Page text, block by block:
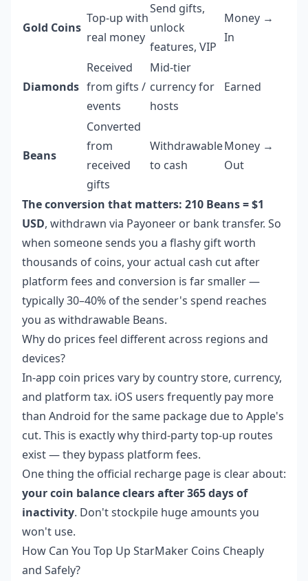
Gold Coins
Top-up with
real money
Send gifts,
unlock
features, VIP
Money →
In
Diamonds
Received
from gifts /
events
Mid-tier
currency for
hosts
Earned
Beans
Converted
from
received
gifts
Withdrawable
to cash
Money →
Out
The conversion that matters: 210 Beans = $1
USD, withdrawn via Payoneer or bank transfer. So
when someone sends you a flashy gift worth
thousands of coins, your actual cash cut after
platform fees and conversion is far smaller —
typically 30–40% of the sender's spend reaches
you as withdrawable Beans.
Why do prices feel different across regions and
devices?
In-app coin prices vary by country store, currency,
and platform tax. iOS users frequently pay more
than Android for the same package due to Apple's
cut. This is exactly why third-party top-up routes
exist — they bypass platform fees.
One thing the official recharge page is clear about:
your coin balance clears after 365 days of
inactivity. Don't stockpile huge amounts you
won't use.
How Can You Top Up StarMaker Coins Cheaply
and Safely?